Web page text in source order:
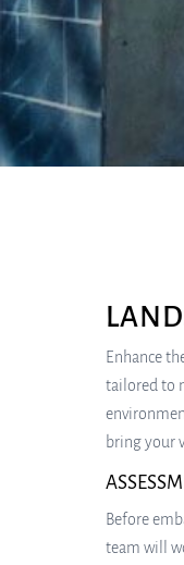
Enhance
tailored to
bring your
Before
team will